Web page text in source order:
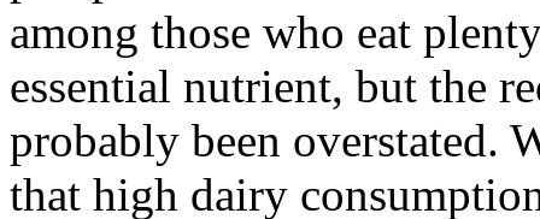
among those who eat
essential nutrient, but the
probably been overstated.
that high dairy